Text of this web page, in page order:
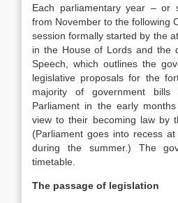
Each parliamentary year – or
from November to the following
session formally started by the
in the House of Lords and the
Speech, which outlines the
legislative proposals for the
majority of government
Parliament in the early
view to their becoming law by
(Parliament goes into recess
during the summer.) The
timetable.
The passage of legislation